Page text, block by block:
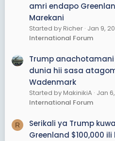
amri endapo
Marekani
Started by Richer Jan 9,
International Forum
Trump
dunia hii sasa
Wadenmark
Started by MakinikiA Jan
International Forum
R
Serikali ya Trump
Greenland $100,000